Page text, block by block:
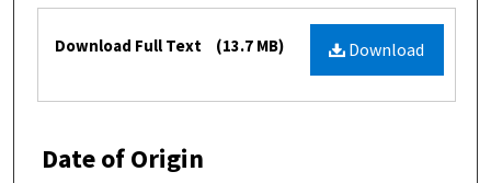
Files Download
Download Full Text (13.7 MB)
Date of Origin